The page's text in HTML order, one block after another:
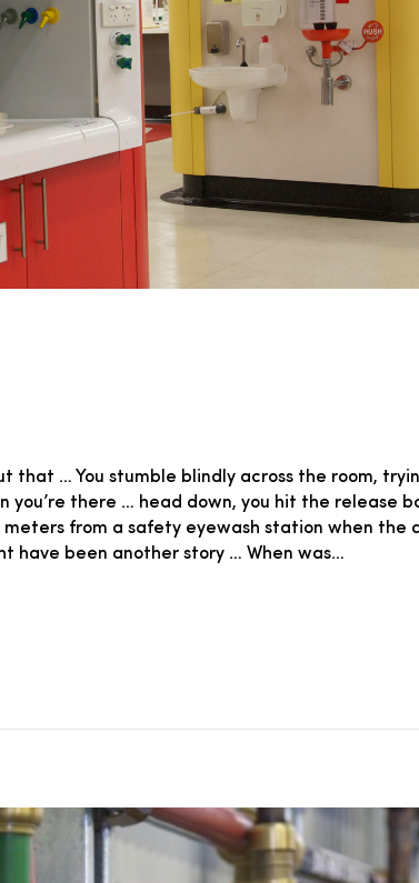
that … You stumble blindly across the room,
there … head down, you hit the release
from a safety eyewash station when the
have been another story … When was…